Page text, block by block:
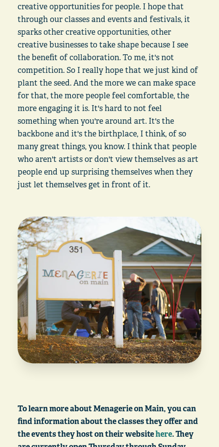
creative opportunities for people. I hope that
through our classes and events and festivals, it
sparks other creative opportunities, other
creative businesses to take shape because I see
the benefit of collaboration. To me, it's not
competition. So I really hope that we just kind of
plant the seed. And the more we can make space
for that, the more people feel comfortable, the
more engaging it is. It's hard to not feel
something when you're around art. It's the
backbone and it's the birthplace, I think, of so
many great things, you know. I think that people
who aren't artists or don't view themselves as art
people end up surprising themselves when they
just let themselves get in front of it.
To learn more about Menagerie on Main, you can
find information about the classes they offer and
the events they host on their websitehere. They